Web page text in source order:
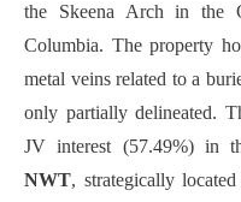
the Skeena Arch in the
Columbia. The property
metal veins related to a
only partially delineated.
JV interest (57.49%) in
NWT, strategically